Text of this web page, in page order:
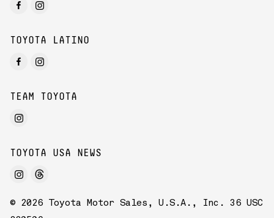
TOYOTA LATINO
TEAM TOYOTA
TOYOTA USA NEWS
© 2026 Toyota Motor Sales, U.S.A., Inc. 36 USC